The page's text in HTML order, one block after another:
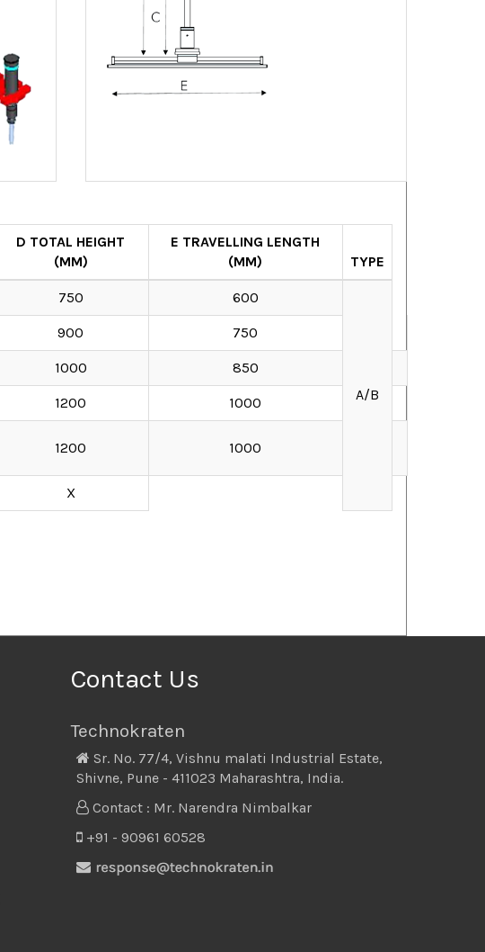
D TOTAL HEIGHT
(MM)
E TRAVELLING LENGTH
(MM)
TYPE
750 600
A/B
900 750
1000 850
1200 1000
1200 1000
X
Contact Us
Technokraten
Sr. No. 77/4, Vishnu malati Industrial Estate,
Shivne, Pune - 411023 Maharashtra, India.
Contact : Mr. Narendra Nimbalkar
+91 - 90961 60528